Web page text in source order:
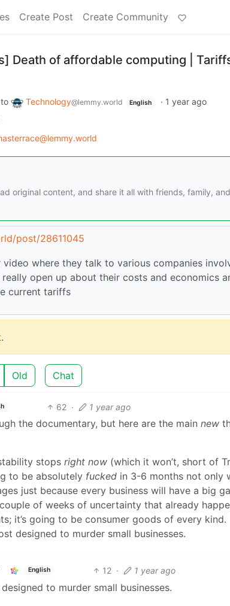
Create Post Create Community
Death of affordable computing |
to Technology@lemmy.world English · 1 year ago
original content, and share it all with friends, family,
post/28611045
where they talk to various companies
open up about their costs and economics
current tariffs
Old Chat
62 · 1 year ago
the documentary, but here are the main new
stops right now (which it won’t, short of
to be absolutely fucked in 3-6 months not only
just because every business will have a big
of weeks of uncertainty that already
it’s going to be consumer goods of every kind.
designed to murder small businesses.
English 12 · 1 year ago
to murder small businesses.